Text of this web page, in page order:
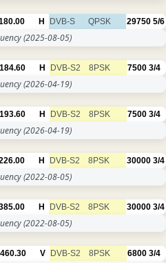
H DVB-S QPSK 29750 5/6
(2025-08-05)
H DVB-S2 8PSK 7500 3/4
(2026-04-19)
H DVB-S2 8PSK 7500 3/4
(2026-04-19)
H DVB-S2 8PSK 30000 3/4
(2022-08-05)
H DVB-S2 8PSK 30000 3/4
(2022-08-05)
V DVB-S2 8PSK 6800 3/4